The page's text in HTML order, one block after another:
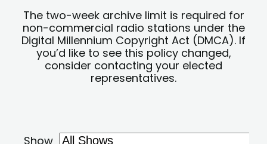
The two-week archive limit is required for
non-commercial radio stations under the
Digital Millennium Copyright Act (DMCA). If
you’d like to see this policy changed,
consider contacting your elected
representatives.